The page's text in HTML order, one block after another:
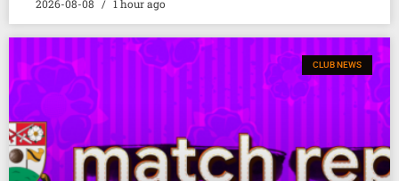
2026-08-08 1 hour ago
CLUB NEWS